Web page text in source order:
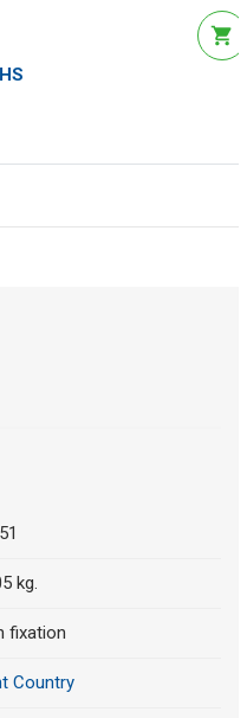
kg.
fixation
Country